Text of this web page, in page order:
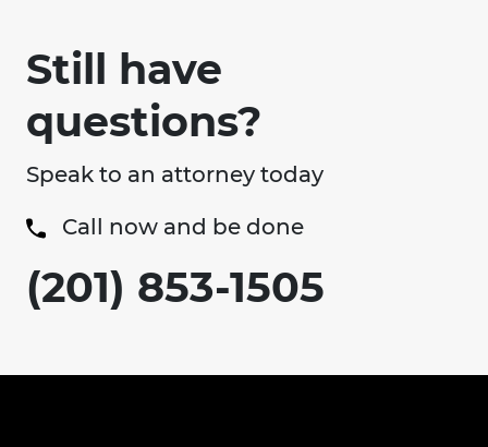
Still have
questions?
Speak to an attorney today
Call now and be done
(201) 853-1505